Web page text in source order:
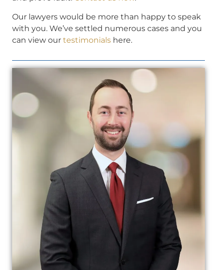
Our lawyers would be more than happy to speak
with you. We’ve settled numerous cases and you
can view our testimonials here.